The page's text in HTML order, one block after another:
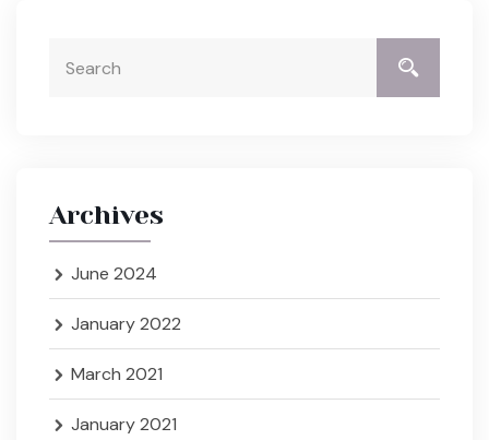
Archives
June 2024
January 2022
March 2021
January 2021